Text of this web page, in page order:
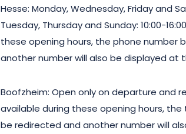
Hesse: Monday, Wednesday, Friday and
Tuesday, Thursday and Sunday: 10:00-
these opening hours, the phone number
another number will also be displayed at
Boofzheim: Open only on departure and
available during these opening hours,
be redirected and another number will